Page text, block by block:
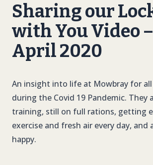
Sharing our
with You Video
April 2020
An insight into life at Mowbray for
during the Covid 19 Pandemic. They
training, still on full rations, getting
exercise and fresh air every day, and
happy.